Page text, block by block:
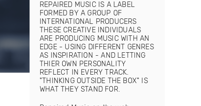
REPAIRED MUSIC IS A LABEL
FORMED BY A GROUP OF
INTERNATIONAL PRODUCERS
THESE CREATIVE INDIVIDUALS
ARE PRODUCING MUSIC WITH AN
EDGE - USING DIFFERENT GENRES
AS INSPIRATION - AND LETTING
THIER OWN PERSONALITY
REFLECT IN EVERY TRACK.
"THINKING OUTSIDE THE BOX" IS
WHAT THEY STAND FOR.